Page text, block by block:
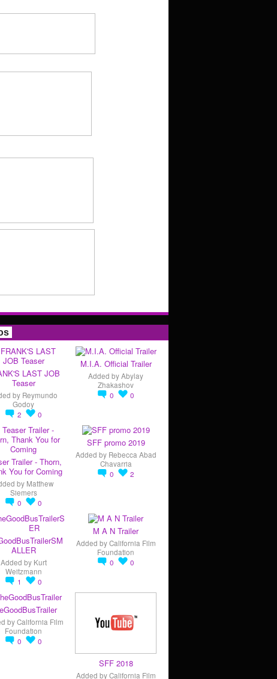
LAST JOB
Teaser
by Reymundo
Godoy
2
0
M.I.A. Official Trailer
Added byAbylay
Zhakashov
0
0
Trailer - Thorn,
You for Coming
by Matthew
Siemers
0
0
SFF promo 2019
Added by Rebecca Abad
Chavarria
0
2
ALLER
Added by Kurt
Weitzmann
1
0
M A N Trailer
Added byCalifornia Film
Foundation
0
0
byCalifornia Film
Foundation
0
0
SFF 2018
Added byCalifornia Film